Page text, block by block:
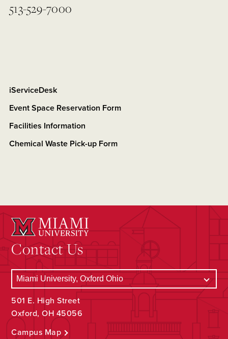
513-529-7000
iServiceDesk
Event Space Reservation Form
Facilities Information
Chemical Waste Pick-up Form
Contact Us
501 E. High Street
Oxford, OH 45056
Campus Map